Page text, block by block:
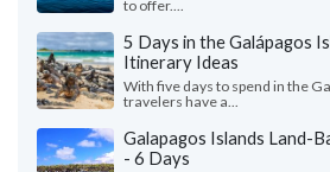
to offer....
5 Days in the Galápagos
Itinerary Ideas
With five days to spend in the
travelers have a...
Galapagos Islands Land-
- 6 Days